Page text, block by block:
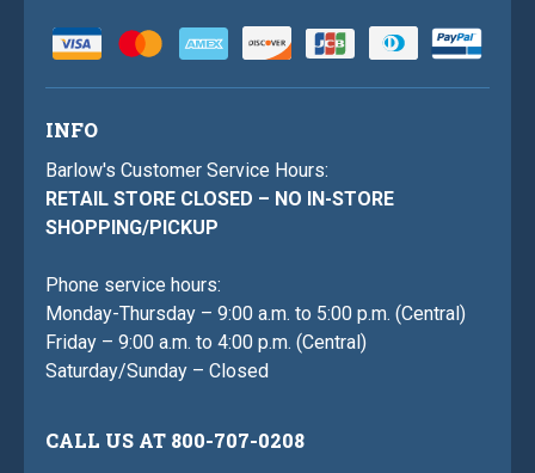
INFO
Barlow's Customer Service Hours:
RETAIL STORE CLOSED – NO IN-STORE
SHOPPING/PICKUP
Phone service hours:
Monday-Thursday – 9:00 a.m. to 5:00 p.m. (Central)
Friday – 9:00 a.m. to 4:00 p.m. (Central)
Saturday/Sunday – Closed
CALL US AT 800-707-0208